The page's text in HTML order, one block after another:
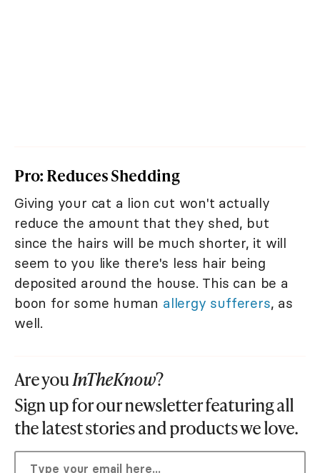
Pro: Reduces Shedding
Giving your cat a lion cut won't actually
reduce the amount that they shed, but
since the hairs will be much shorter, it will
seem to you like there's less hair being
deposited around the house. This can be a
boon for some human allergy sufferers, as
well.
Are youInTheKnow?
Sign up for our newsletter featuring all
the latest stories and products we love.